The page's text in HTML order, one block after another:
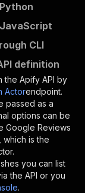
CLI
definition
the Apify API by
Actorendpoint.
passed as a
options can be
Google Reviews
which is the
you can list
the API or you
.